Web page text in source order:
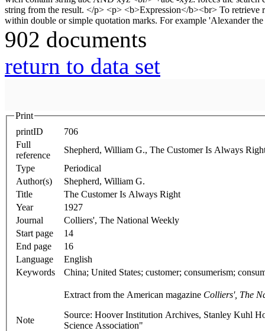
902 documents
return to data set
Print
printID
706
Full
reference
Shepherd, William G., The Customer Is Always
Type
Periodical
Author(s)
Shepherd, William G.
Title
The Customer Is Always Right
Year
1927
Journal
Colliers', The National Weekly
Start page
14
End page
16
Language
English
Keywords
China; United States; customer; consumerism;
Note
Extract from the American magazine Colliers', The
Source: Hoover Institution Archives, Stanley Kuhl
Science Association"